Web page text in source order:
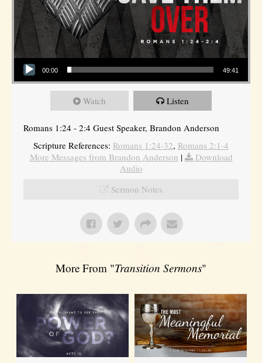
Audio Player
00:00 49:41
Watch Listen
Romans 1:24 - 2:4 Guest Speaker, Brandon Anderson
Scripture References: Romans 1:24-32, Romans 2:1-4
More Messages from Brandon Anderson |
Download
Audio
Sermon Notes
More From "Transition Sermons"